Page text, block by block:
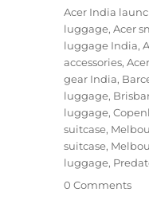
Tags
Acer India
luggage,Acer
luggage India,
accessories,
gear India,
luggage,
luggage,
suitcase,
suitcase,
luggage,
0 Comments